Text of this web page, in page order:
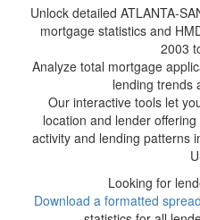
Unlock detailed ATLANTA-
mortgage statistics and
2003
Analyze total mortgage
lending trends
Our interactive tools let
location and lender
activity and lending patterns
Looking for
Download a formatted